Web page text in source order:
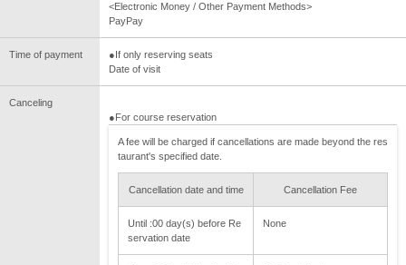
<Electronic Money / Other Payment Methods>
PayPay
Time of payment
●If only reserving seats
Date of visit
Canceling
●For course reservation
A fee will be charged if cancellations are made beyond the res
taurant's specified date.
Cancellation date and time Cancellation Fee
Until :00 day(s) before Re
servation date
None